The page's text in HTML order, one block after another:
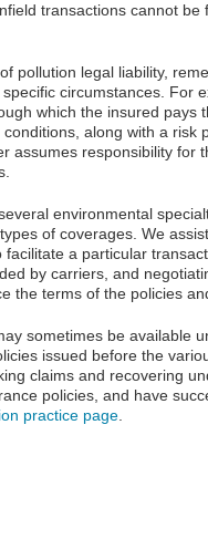
transactions cannot be
pollution legal liability,
circumstances. For
which the insured pays
along with a risk
assumes responsibility for
environmental
of coverages. We
a particular
by carriers, and
the terms of the policies
sometimes be available
issued before the
claims and recovering
policies, and have
practice page